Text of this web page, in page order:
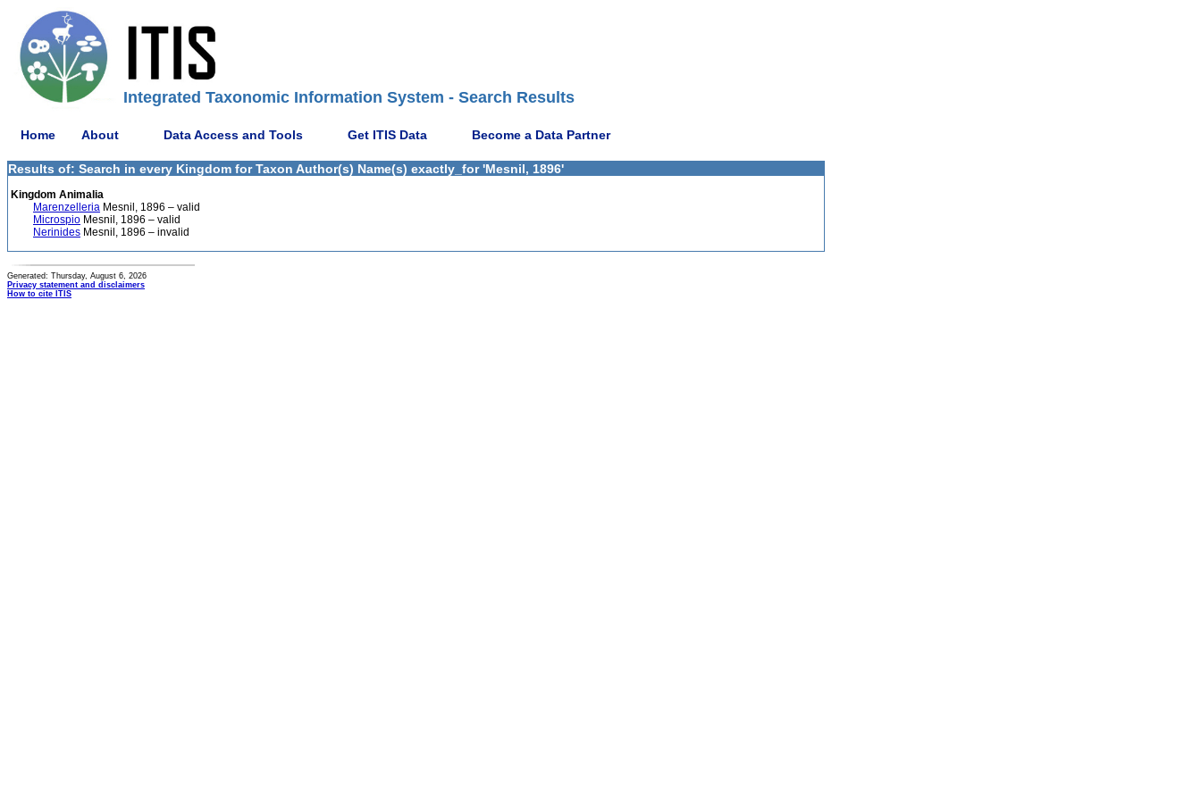
Integrated Taxonomic Information System - Search Results
Home About Data Access and Tools Get ITIS Data Become a Data Partner
Results of: Search in every Kingdom for Taxon Author(s) Name(s) exactly_for 'Mesnil, 1896'
Kingdom Animalia
Marenzelleria Mesnil, 1896 – valid
Microspio Mesnil, 1896 – valid
Nerinides Mesnil, 1896 – invalid
Generated: Thursday, August 6, 2026
Privacy statement and disclaimers
How to cite ITIS